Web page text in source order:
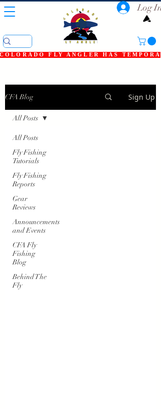
COLORADO FLY ANGLER HAS
Log In
CFA Blog Sign Up
All Posts
Fly Fishing
Tutorials
Fly Fishing
Reports
Gear
Reviews
Announcements
and Events
CFA Fly
Fishing
Blog
Behind The
Fly
All Posts